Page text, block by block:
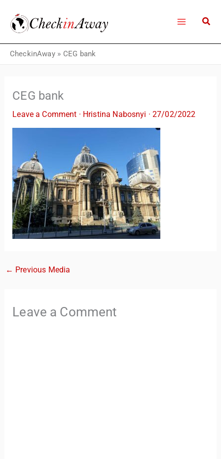
content
CheckinAway» CEG bank
CEG bank
Leave a Comment · Hristina Nabosnyi ·27/02/2022
← Previous Media
Leave a Comment